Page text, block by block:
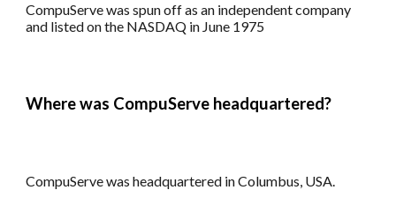
CompuServewas spun off as an independent company
and listed on the NASDAQ in June 1975
Where was CompuServe headquartered?
CompuServe washeadquartered inColumbus, USA.